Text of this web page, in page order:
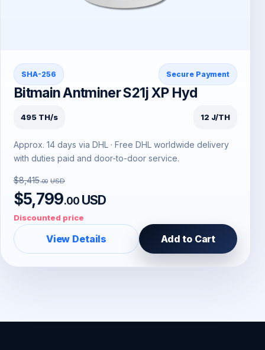
SHA-256 Secure Payment
Bitmain Antminer S21j XP Hyd
495 TH/s 12 J/TH
Approx. 14 days via DHL · Free DHL worldwide delivery
with duties paid and door-to-door service.
$8,415.00 USD
$5,799.00 USD
Discounted price
View Details Add to Cart